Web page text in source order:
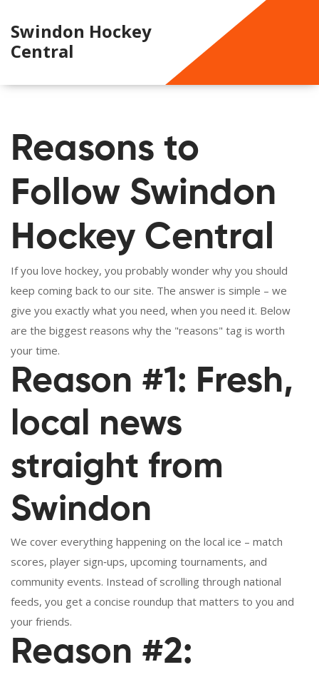
Swindon Hockey
Central
Reasons to
Follow Swindon
Hockey Central
If you love hockey, you probably wonder why you should
keep coming back to our site. The answer is simple – we
give you exactly what you need, when you need it. Below
are the biggest reasons why the "reasons" tag is worth
your time.
Reason #1: Fresh,
local news
straight from
Swindon
We cover everything happening on the local ice – match
scores, player sign‑ups, upcoming tournaments, and
community events. Instead of scrolling through national
feeds, you get a concise roundup that matters to you and
your friends.
Reason #2: